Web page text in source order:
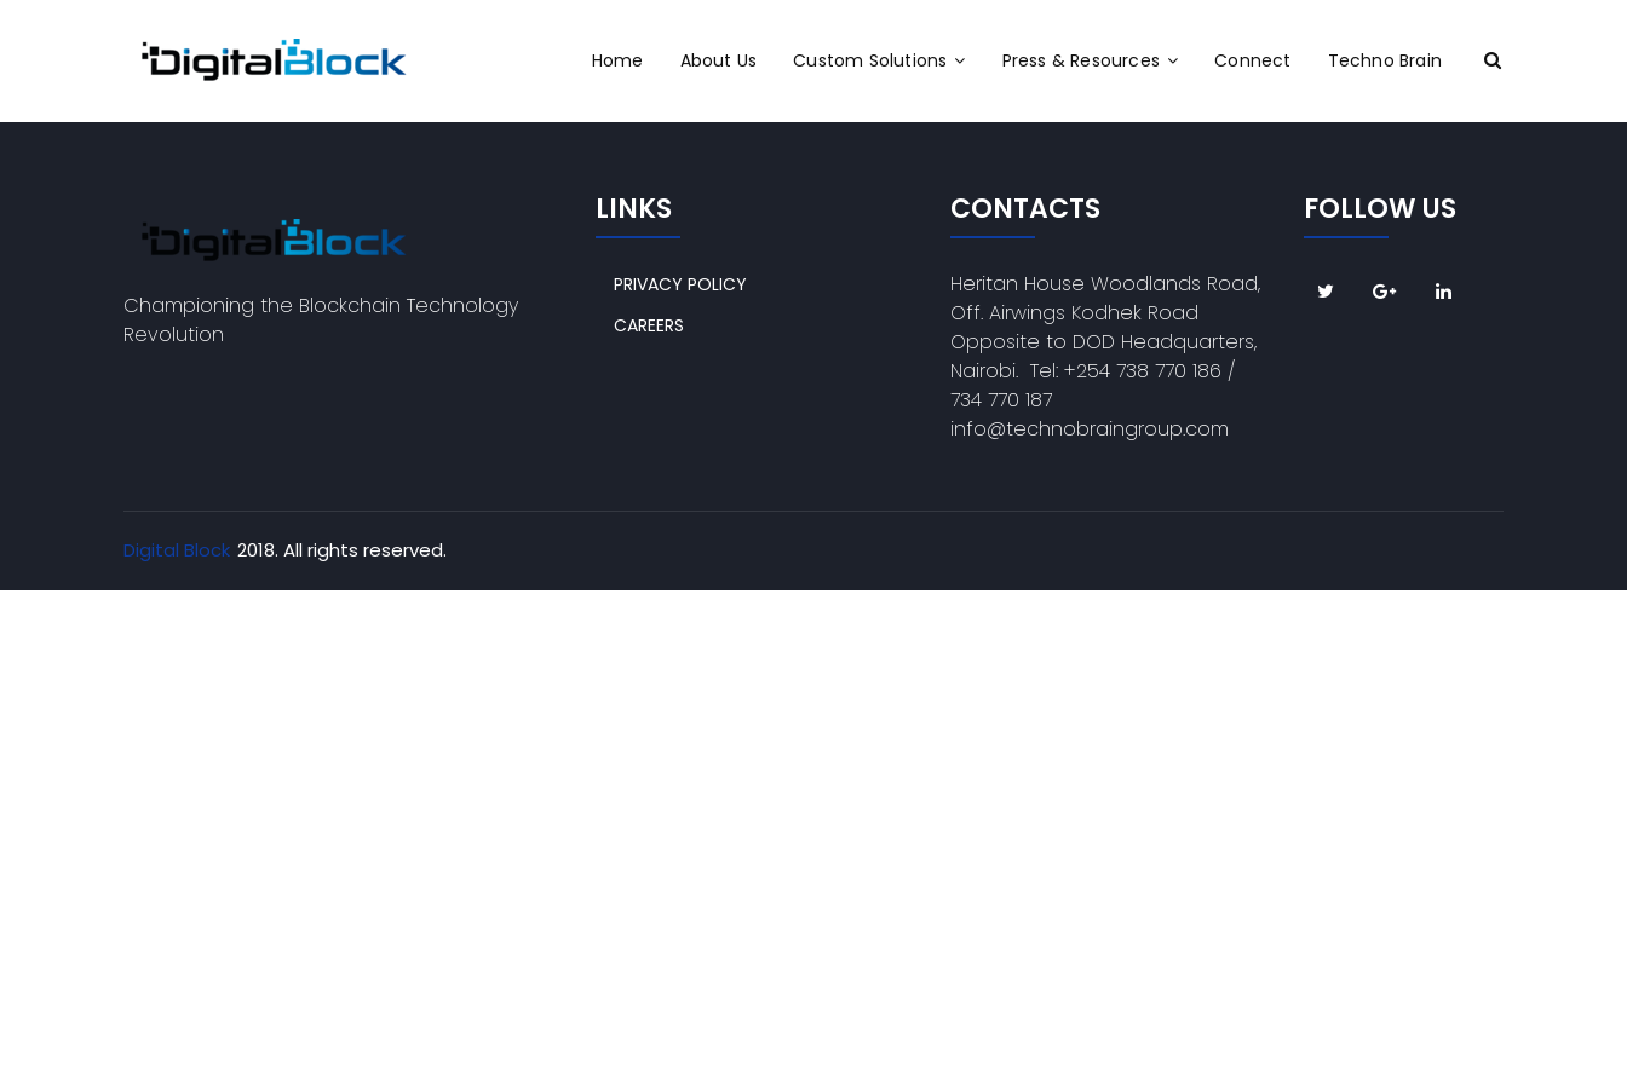
Home About Us Custom Solutions Press & Resources Connect Techno Brain
Championing the Blockchain Technology
Revolution
LINKS
PRIVACY POLICY
CAREERS
CONTACTS
Heritan House Woodlands Road,
Off. Airwings Kodhek Road
Opposite to DOD Headquarters,
Nairobi. Tel: +254 738 770 186 /
734 770 187
info@technobraingroup.com
FOLLOW US
Digital Block 2018. All rights reserved.